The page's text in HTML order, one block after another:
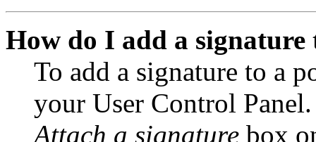
How do I add a signature
To add a signature to a
your User Control
Attach a signature box